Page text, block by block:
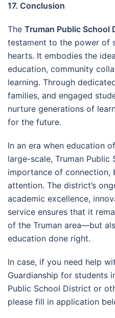
17. Conclusion
The Truman Public School
testament to the power of
hearts. It embodies the
education, community
learning. Through
families, and engaged
nurture generations of
for the future.
In an era when education
large-scale, Truman
importance of connection,
attention. The district’s
academic excellence,
service ensures that it
of the Truman area—but
education done right.
In case, if you need help
Guardianship for students
Public School District or
please fill in application